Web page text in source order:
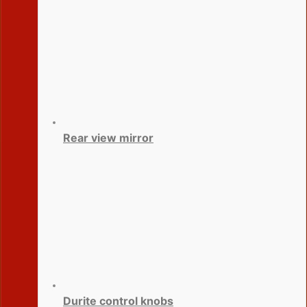
Rear view mirror
Durite control knobs